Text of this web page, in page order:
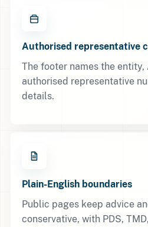
Authorised representative
The footer names the entity,
authorised representative
details.
Plain-English boundaries
Public pages keep advice
conservative, with PDS,